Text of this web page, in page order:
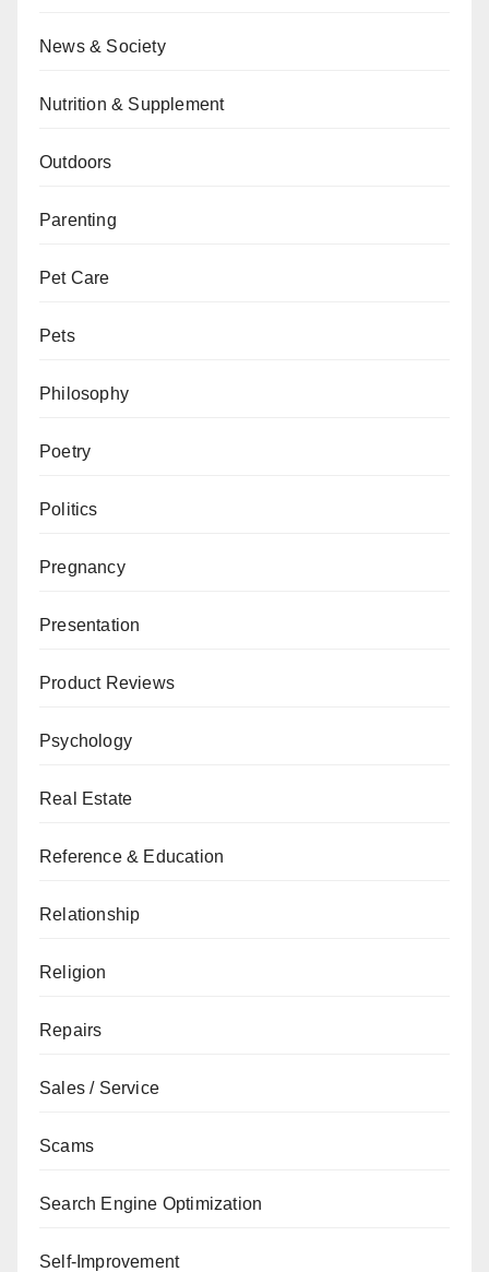
News & Society
Nutrition & Supplement
Outdoors
Parenting
Pet Care
Pets
Philosophy
Poetry
Politics
Pregnancy
Presentation
Product Reviews
Psychology
Real Estate
Reference & Education
Relationship
Religion
Repairs
Sales / Service
Scams
Search Engine Optimization
Self-Improvement